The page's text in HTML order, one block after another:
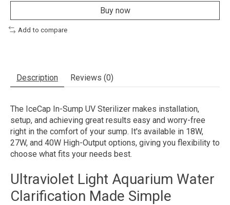
Buy now
Add to compare
Description Reviews (0)
The IceCap In-Sump UV Sterilizer makes installation,
setup, and achieving great results easy and worry-free
right in the comfort of your sump. It's available in 18W,
27W, and 40W High-Output options, giving you flexibility to
choose what fits your needs best.
Ultraviolet Light Aquarium Water
Clarification Made Simple